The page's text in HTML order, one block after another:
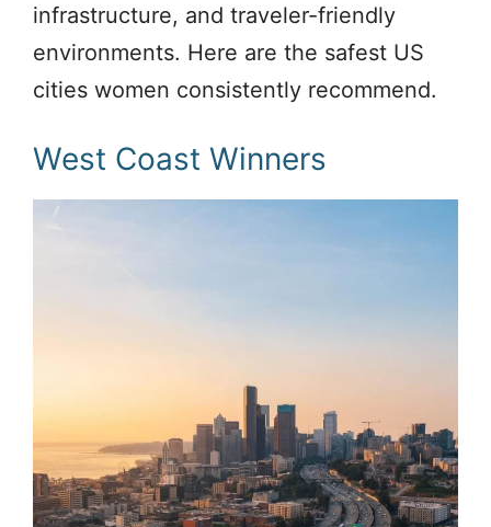
infrastructure, and traveler-friendly
environments. Here are the safest US
cities women consistently recommend.
West Coast Winners